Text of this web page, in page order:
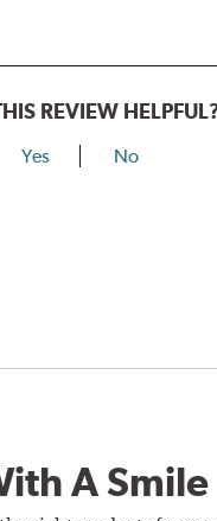
REVIEW
Yes No
A Smile